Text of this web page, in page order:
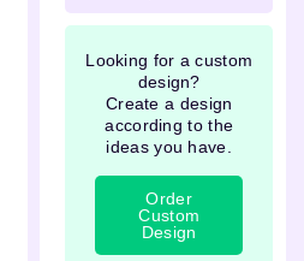
Looking for a custom
design?
Create a design
according to the
ideas you have.
Order
Custom
Design